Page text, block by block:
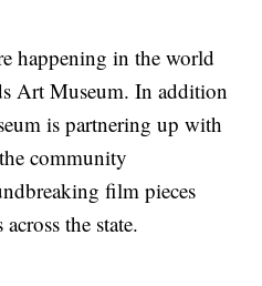
happening in the world
Art Museum. In addition
is partnering up with
community
film pieces
the state.